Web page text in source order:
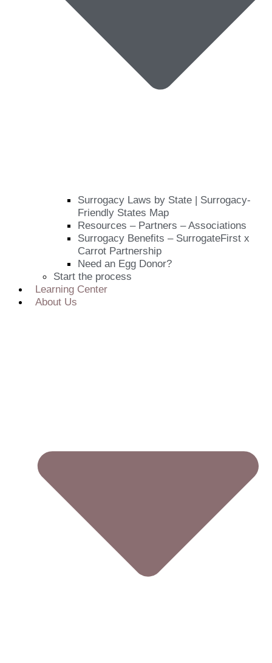
Surrogacy Laws by State | Surrogacy-
Friendly States Map
Resources – Partners – Associations
Surrogacy Benefits – SurrogateFirst x
Carrot Partnership
Need an Egg Donor?
Start the process
Learning Center
About Us